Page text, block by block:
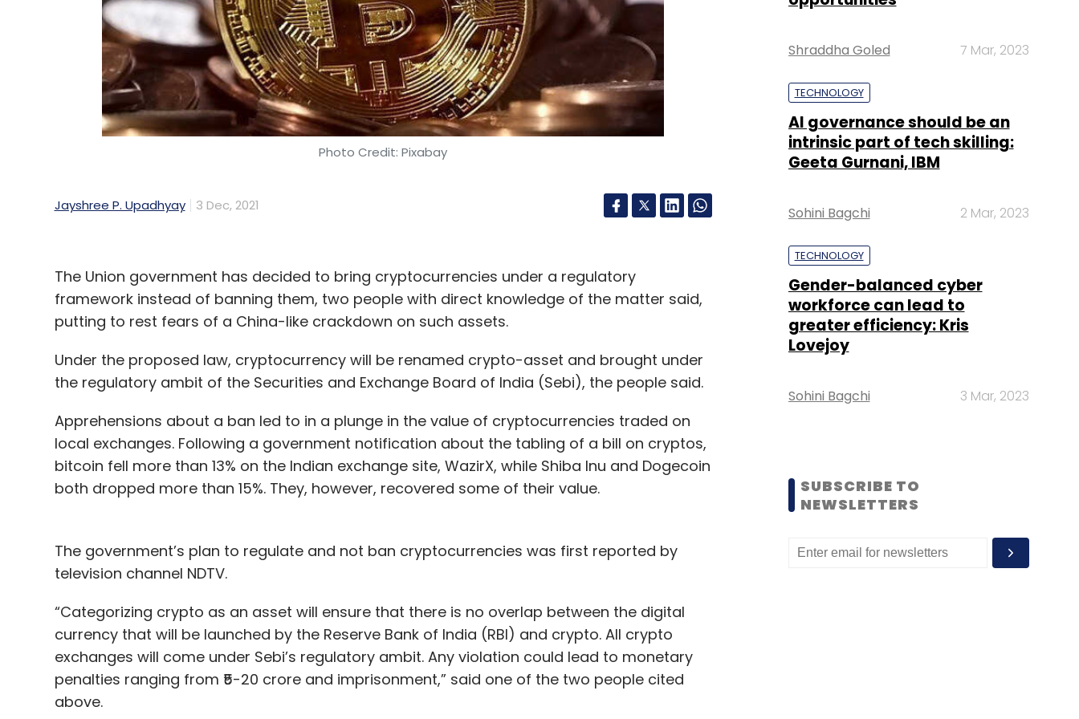
Camera Sensor Tiny Camera Cameras For Brain Imaging Machine Learning In Cameras
Research
Photo Credit: Pixabay
Jayshree P. Upadhyay 3 Dec, 2021
The Union government has decided to bring cryptocurrencies under a regulatory
framework instead of banning them, two people with direct knowledge of the matter said,
putting to rest fears of a China-like crackdown on such assets.
Under the proposed law, cryptocurrency will be renamed crypto-asset and brought under
the regulatory ambit of the Securities and Exchange Board of India (Sebi), the people said.
Apprehensions about a ban led to in a plunge in the value of cryptocurrencies traded on
local exchanges. Following a government notification about the tabling of a bill on cryptos,
bitcoin fell more than 13% on the Indian exchange site, WazirX, while Shiba Inu and Dogecoin
both dropped more than 15%. They, however, recovered some of their value.
The government’s plan to regulate and not ban cryptocurrencies was first reported by
television channel NDTV.
“Categorizing crypto as an asset will ensure that there is no overlap between the digital
currency that will be launched by the Reserve Bank of India (RBI) and crypto. All crypto
exchanges will come under Sebi’s regulatory ambit. Any violation could lead to monetary
penalties ranging from ₹5-20 crore and imprisonment,” said one of the two people cited
above.
Shraddha Goled 7 Mar, 2023
TECHNOLOGY
AI governance should be an
intrinsic part of tech skilling:
Geeta Gurnani, IBM
Sohini Bagchi 2 Mar, 2023
TECHNOLOGY
Gender-balanced cyber
workforce can lead to
greater efficiency: Kris
Lovejoy
Sohini Bagchi 3 Mar, 2023
SUBSCRIBE TO
NEWSLETTERS